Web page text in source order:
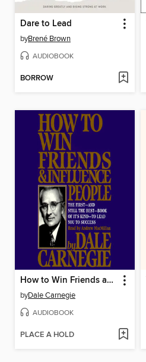
Dare to Lead
byBrené Brown
AUDIOBOOK
BORROW
How to Win Friends and Influence People
byDale Carnegie
AUDIOBOOK
PLACE A HOLD